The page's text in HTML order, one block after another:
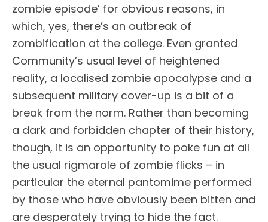
zombie episode’ for obvious reasons, in
which, yes, there’s an outbreak of
zombification at the college. Even granted
Community’s usual level of heightened
reality, a localised zombie apocalypse and a
subsequent military cover-up is a bit of a
break from the norm. Rather than becoming
a dark and forbidden chapter of their history,
though, it is an opportunity to poke fun at all
the usual rigmarole of zombie flicks – in
particular the eternal pantomime performed
by those who have obviously been bitten and
are desperately trying to hide the fact.